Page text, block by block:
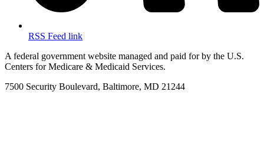
RSS Feed link
A federal government website managed and paid for by the U.S.
Centers for Medicare & Medicaid Services.
7500 Security Boulevard, Baltimore, MD 21244